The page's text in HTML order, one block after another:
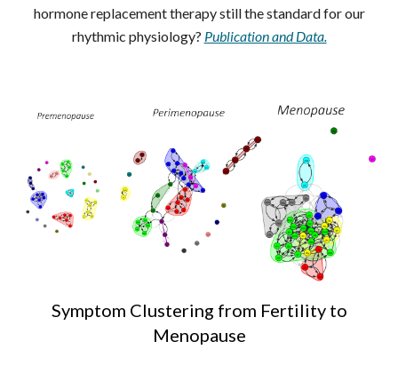
hormone replacement therapy still the standard for our
rhythmic physiology? Publication and Data.
Symptom Clustering from Fertility to
Menopause